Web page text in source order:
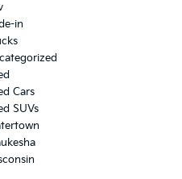
in
Cars
SUVs